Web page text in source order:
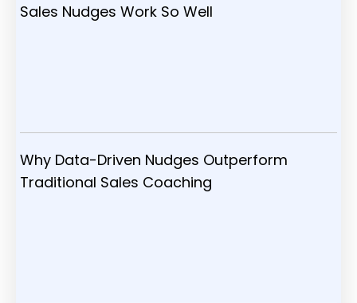
Sales Nudges Work So Well
Why Data-Driven Nudges Outperform
Traditional Sales Coaching